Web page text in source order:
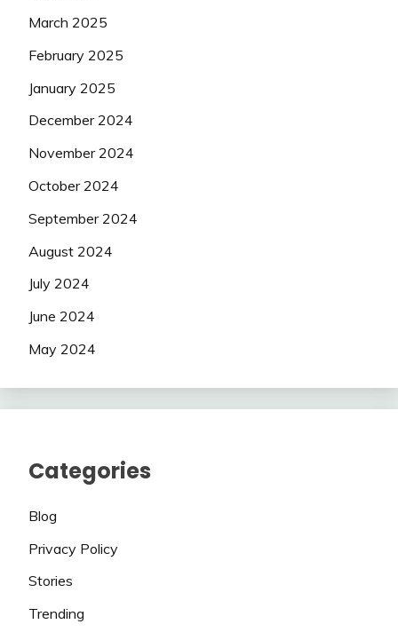
March 2025
February 2025
January 2025
December 2024
November 2024
October 2024
September 2024
August 2024
July 2024
June 2024
May 2024
Categories
Blog
Privacy Policy
Stories
Trending